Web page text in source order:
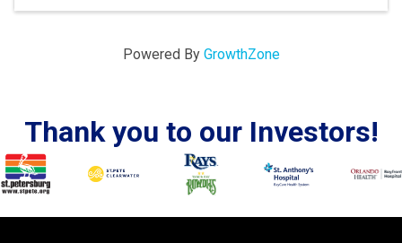
Powered By GrowthZone
Thank you to our Investors!